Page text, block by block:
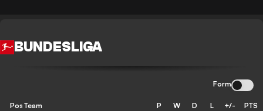
BUNDESLIGA
Form
Pos Team P W D L +/- PTS